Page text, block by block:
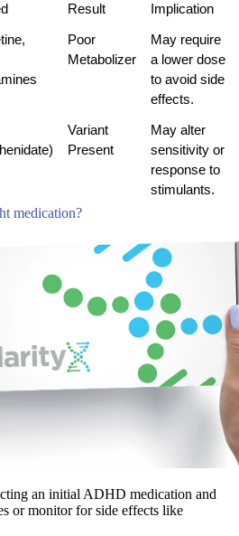
Result
Implication
Poor
Metabolizer
May require
a lower dose
to avoid side
effects.
Variant
Present
May alter
sensitivity or
response to
stimulants.
medication?
an initial ADHD medication and
or monitor for side effects like